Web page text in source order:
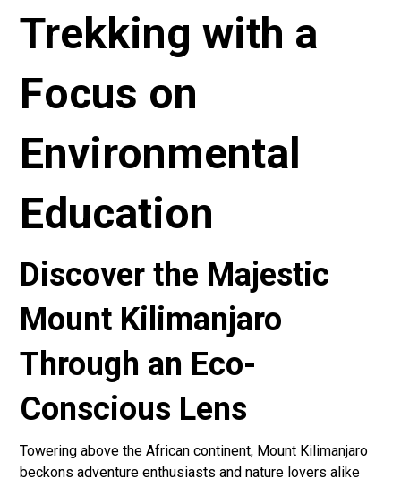
Trekking with a
Focus on
Environmental
Education
Discover the Majestic
Mount Kilimanjaro
Through an Eco-
Conscious Lens
Towering above the African continent, Mount Kilimanjaro
beckons adventure enthusiasts and nature lovers alike